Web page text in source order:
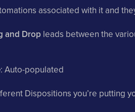
associated with it and
and Dropleads between the
: Auto-populated
Dispositions you’re putting